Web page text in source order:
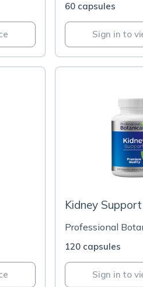
60 capsules
Sign in to
Kidney Support
Professional
120 capsules
Sign in to